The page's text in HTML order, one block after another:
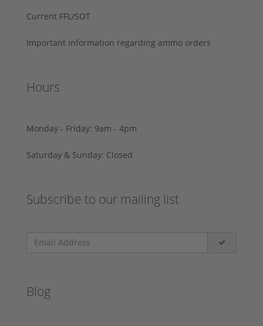
Current FFL/SOT
Important information regarding ammo orders
Hours
Monday - Friday: 9am - 4pm
Saturday & Sunday: Closed
Subscribe to our mailing list
Blog